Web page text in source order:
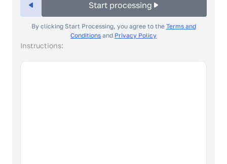
Start processing
By clicking Start Processing, you agree to the Terms and
Conditions and Privacy Policy
Instructions: